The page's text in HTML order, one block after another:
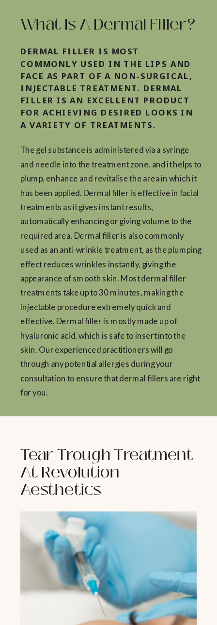
What Is A Dermal FIller?
DERMAL FILLER IS MOST
COMMONLY USED IN THE LIPS AND
FACE AS PART OF A NON-SURGICAL,
INJECTABLE TREATMENT. DERMAL
FILLER IS AN EXCELLENT PRODUCT
FOR ACHIEVING DESIRED LOOKS IN
A VARIETY OF TREATMENTS.
The gel substance is administered via a syringe
and needle into the treatment zone, and it helps to
plump, enhance and revitalise the area in which it
has been applied. Dermal filler is effective in facial
treatments as it gives instant results,
automatically enhancing or giving volume to the
required area. Dermal filler is also commonly
used as an anti-wrinkle treatment, as the plumping
effect reduces wrinkles instantly, giving the
appearance of smooth skin. Most dermal filler
treatments take up to 30 minutes, making the
injectable procedure extremely quick and
effective. Dermal filler is mostly made up of
hyaluronic acid, which is safe to insert into the
skin. Our experienced practitioners will go
through any potential allergies during your
consultation to ensure that dermal fillers are right
for you.
Tear Trough Treatment
At Revolution
Aesthetics